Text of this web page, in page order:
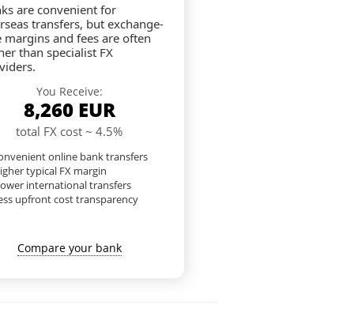
are convenient for
transfers, but exchange-
margins and fees are often
than specialist FX
You Receive:
8,260 EUR
total FX cost ~ 4.5%
online bank transfers
typical FX margin
international transfers
upfront cost transparency
Compare your bank